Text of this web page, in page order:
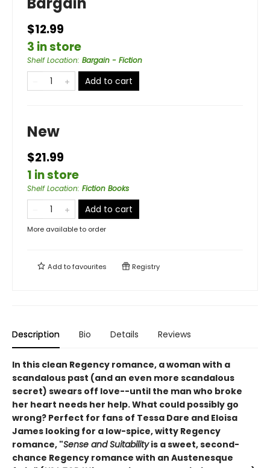
$12.99
3 in store
Shelf Location: Bargain - Fiction
Add to cart
New
$21.99
1 in store
Shelf Location: Fiction Books
Add to cart
More available to order
Add tofavourites Registry
Description Bio Details Reviews
In this clean Regency romance, a woman with a
scandalous past (and an even more scandalous
secret) swears off love--until the man who broke
her heart needs her help. What could possibly go
wrong? Perfect for fans of Tessa Dare and Eloisa
James looking for a low-spice, witty Regency
romance, "Sense and Suitabilityis a sweet, second-
chance Regency romance with an Austenesque